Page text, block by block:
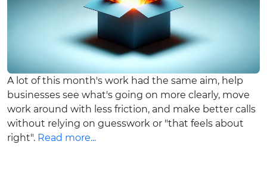
A lot of this month's work had the same aim, help
businesses see what's going on more clearly, move
work around with less friction, and make better calls
without relying on guesswork or "that feels about
right". Read more...